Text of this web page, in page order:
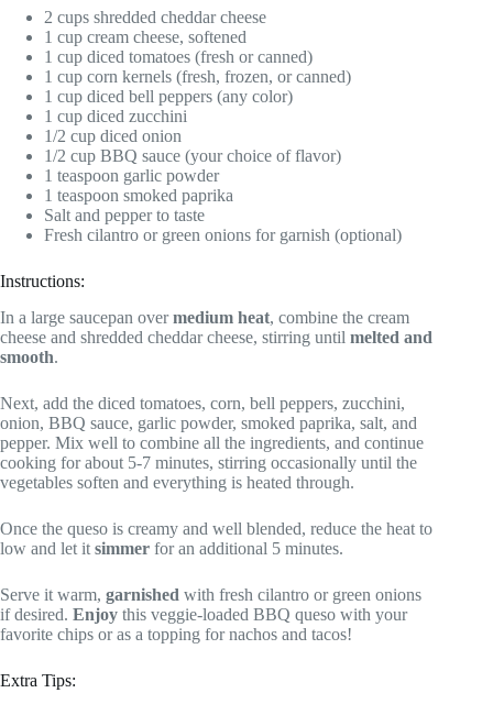
2 cups shredded cheddar cheese
1 cup cream cheese, softened
1 cup diced tomatoes (fresh or canned)
1 cup corn kernels (fresh, frozen, or canned)
1 cup diced bell peppers (any color)
1 cup diced zucchini
1/2 cup diced onion
1/2 cup BBQ sauce (your choice of flavor)
1 teaspoon garlic powder
1 teaspoon smoked paprika
Salt and pepper to taste
Fresh cilantro or green onions for garnish (optional)
Instructions:
In a large saucepan overmedium heat, combine the cream
cheese and shredded cheddar cheese, stirring until melted and
smooth.
Next, add the diced tomatoes, corn, bell peppers, zucchini,
onion, BBQ sauce, garlic powder, smoked paprika, salt, and
pepper. Mix well to combine all the ingredients, and continue
cooking for about 5-7 minutes, stirring occasionally until the
vegetables soften and everything is heated through.
Once the queso is creamy and well blended, reduce the heat to
low and let it simmer for an additional 5 minutes.
Serve it warm, garnished with fresh cilantro or green onions
if desired. Enjoy this veggie-loaded BBQ queso with your
favorite chips or as a topping for nachos and tacos!
Extra Tips: